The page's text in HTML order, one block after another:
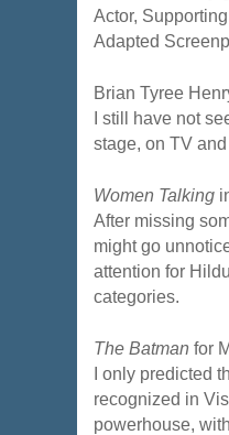
Actor,
Adapted
Brian Tyree
I still have not
stage, on TV
Women Talking
After missing
might go
attention for
categories.
The Batman for
I only predicted
recognized in
powerhouse,